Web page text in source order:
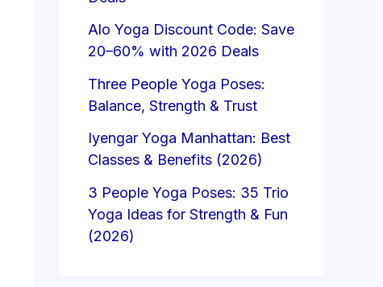
Alo Yoga Discount Code: Save
20–60% with 2026 Deals
Three People Yoga Poses:
Balance, Strength & Trust
Iyengar Yoga Manhattan: Best
Classes & Benefits (2026)
3 People Yoga Poses: 35 Trio
Yoga Ideas for Strength & Fun
(2026)